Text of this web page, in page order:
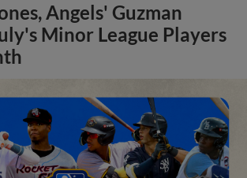
Angels' Guzman
Minor League Players